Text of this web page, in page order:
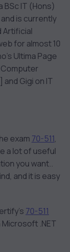
IT (Hons)
is currently
Artificial
for almost 10
Ultima Page
Computer
] and Gigi on IT
exam 70-511,
a lot of useful
you want..
and it is easy
70-511
.NET